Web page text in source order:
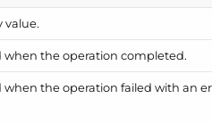
value.
when the operation completed.
when the operation failed with an